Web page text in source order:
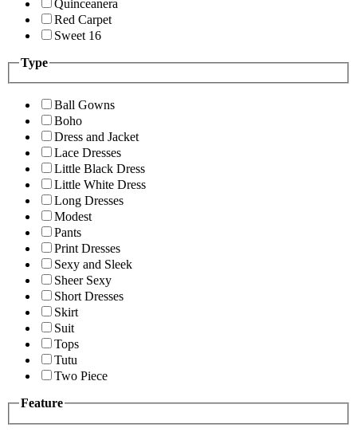
Quinceanera
Red Carpet
Sweet 16
Type
Ball Gowns
Boho
Dress and Jacket
Lace Dresses
Little Black Dress
Little White Dress
Long Dresses
Modest
Pants
Print Dresses
Sexy and Sleek
Sheer Sexy
Short Dresses
Skirt
Suit
Tops
Tutu
Two Piece
Feature